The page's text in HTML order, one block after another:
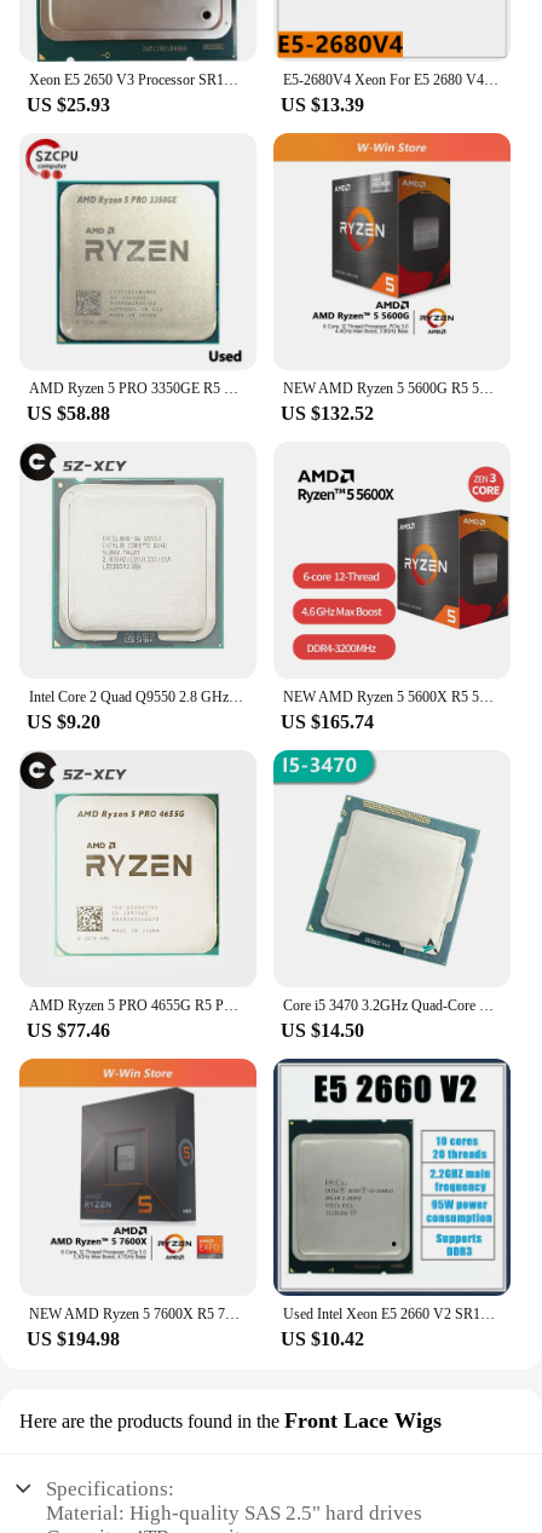
Xeon E5 2650 V3 Processor SR1YA 2.3Ghz 10 Core 105W Socket LGA 2011-3 CPU E5 2650V3 CPU
US $25.93
E5-2680V4 Xeon For E5 2680 V4 CPU Processor 14 core 2.40GHZ 35MB Cache 120W SR2N7 LGA 2011-3
US $13.39
AMD Ryzen 5 PRO 3350GE R5 PRO 3350GE 3.3 GHz Used Quad-Core Quad-Thread 35W CPU Processor L3=4M YD335BC6M4MFH Socket AM4
US $58.88
NEW AMD Ryzen 5 5600G R5 5600G 3.9GHz 6-Core 12-Thread 65W CPU Processor L3=16M 100-000000252 Socket AM4 Origin Box With Cooler
US $132.52
Intel Core 2 Quad Q9550 2.8 GHz Quad-Core Quad-Thread CPU Processor 12M 95W LGA 775
US $9.20
NEW AMD Ryzen 5 5600X R5 5600X 3.7 GHz Six-Core twelve-Thread 65W CPU Processor L3=32M 100-000000065 Socket AM4 with cooler fan
US $165.74
AMD Ryzen 5 PRO 4655G R5 PRO 4655G 4.2 GHz Six-Core Twelve-Thread 65W CPU Processor L3=8M 100-000001155 Socket AM4
US $77.46
Core i5 3470 3.2GHz Quad-Core CPU Processor 6M 77W LGA 1155 I5-3470
US $14.50
US $194.98 US $10.42
Here are the products found in the Front Lace Wigs
Specifications:
Material: High-quality SAS 2.5" hard drives